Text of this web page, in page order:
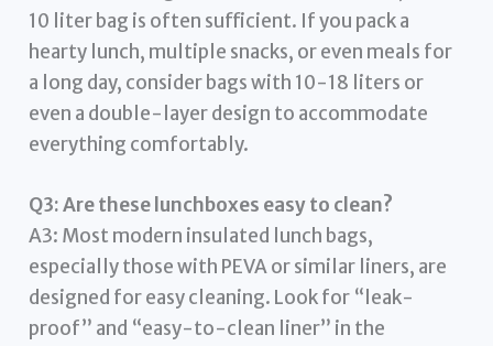
10 liter bag is often sufficient. If you pack a
hearty lunch, multiple snacks, or even meals for
a long day, consider bags with 10-18 liters or
even a double-layer design to accommodate
everything comfortably.
Q3: Are these lunchboxes easy to clean?
A3: Most modern insulated lunch bags,
especially those with PEVA or similar liners, are
designed for easy cleaning. Look for “leak-
proof” and “easy-to-clean liner” in the